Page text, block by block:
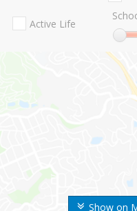
Show on
Active Life